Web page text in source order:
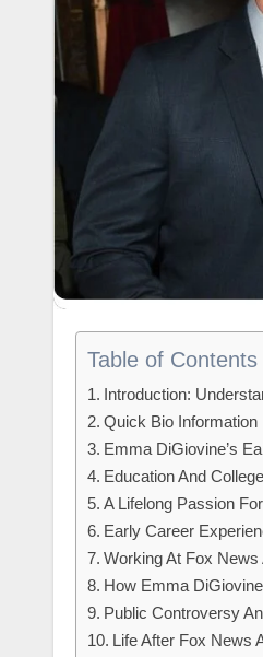
Table of Contents
Introduction:
Quick Bio Information
Emma DiGiovine’s
Education And
A Lifelong Passion
Early Career
Working At Fox News
How Emma
Public Controversy
Life After Fox News